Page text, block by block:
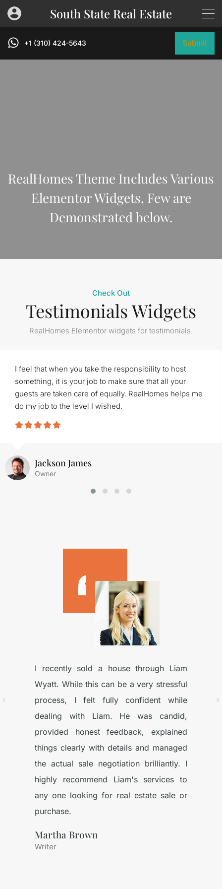
South State Real Estate
+1 (310) 424-5643 Submit
RealHomes Theme Includes Various
Elementor Widgets, Few are
Demonstrated below.
Check Out
Testimonials Widgets
RealHomes Elementor widgets for testimonials.
I feel that when you take the responsibility to host
something, it is your job to make sure that all your
guests are taken care of equally. RealHomes helps me
do my job to the level I wished.
Jackson James
Owner
I recently sold a house through Liam
Wyatt. While this can be a very stressful
process, I felt fully confident while
dealing with Liam. He was candid,
provided honest feedback, explained
things clearly with details and managed
the actual sale negotiation brilliantly. I
highly recommend Liam's services to
any one looking for real estate sale or
purchase.
Martha Brown
Writer